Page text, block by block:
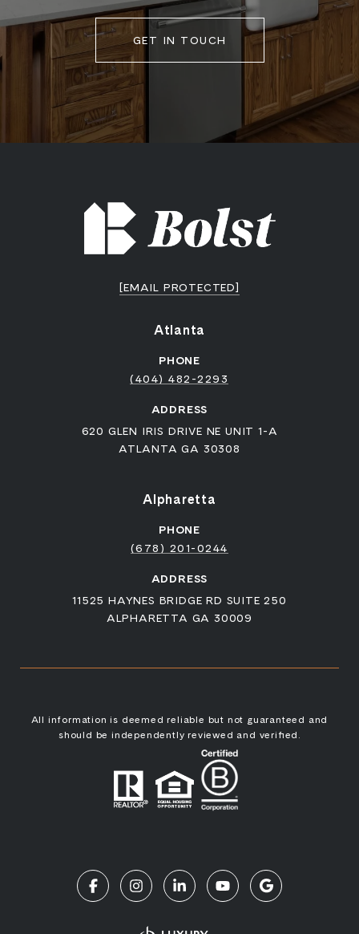
GET IN TOUCH
[EMAIL PROTECTED]
Atlanta
PHONE
(404) 482-2293
ADDRESS
620 GLEN IRIS DRIVE NE UNIT 1-A
ATLANTA GA 30308
Alpharetta
PHONE
(678) 201-0244
ADDRESS
11525 HAYNES BRIDGE RD SUITE 250
ALPHARETTA GA 30009
All information is deemed reliable but not guaranteed and
should be independently reviewed and verified.